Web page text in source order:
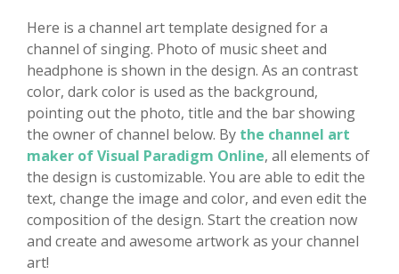
Here is a channel art template designed for a
channel of singing. Photo of music sheet and
headphone is shown in the design. As an contrast
color, dark color is used as the background,
pointing out the photo, title and the bar showing
the owner of channel below. By the channel art
maker of Visual Paradigm Online, all elements of
the design is customizable. You are able to edit the
text, change the image and color, and even edit the
composition of the design. Start the creation now
and create and awesome artwork as your channel
art!